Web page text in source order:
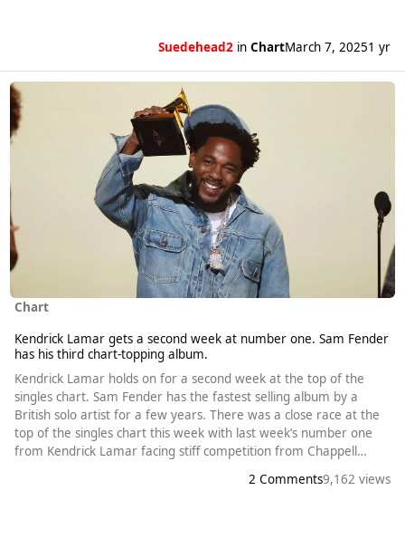
Suedehead2in ChartMarch 7, 20251 yr
Read more about Kendrick Lamar gets a second week at number
Chart
Kendrick Lamar gets a second week at number one. Sam Fender
has his third chart-topping album.
Kendrick Lamar holds on for a second week at the top of the
singles chart. Sam Fender has the fastest selling album by a
British solo artist for a few years. There was a close race at the
top of the singles chart this week with last week’s number one
from Kendrick Lamar facing stiff competition from Chappell
five years ago. However, it made no impact on the chart until
2 Comments9,162 views